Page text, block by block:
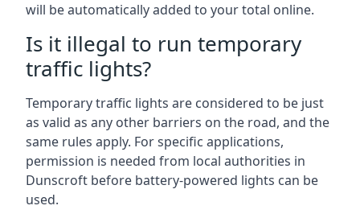
will be automatically added to your total online.
Is it illegal to run temporary
traffic lights?
Temporary traffic lights are considered to be just
as valid as any other barriers on the road, and the
same rules apply. For specific applications,
permission is needed from local authorities in
Dunscroft before battery-powered lights can be
used.